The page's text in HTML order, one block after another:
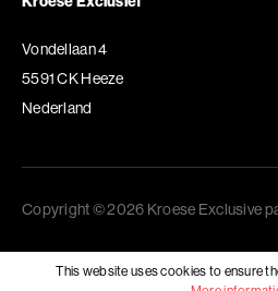
Vondellaan 4
5591 CK Heeze
Nederland
Copyright © 2026 Kroese Exclusive
This website uses cookies to ensure